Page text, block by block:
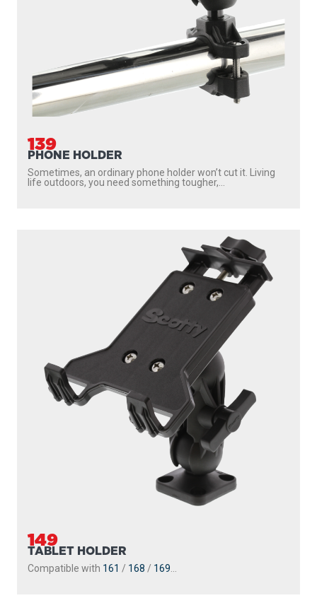
139
PHONE HOLDER
Sometimes, an ordinary phone holder won’t cut it. Living
life outdoors, you need something tougher,...
149
TABLET HOLDER
Compatible with 161 / 168 / 169